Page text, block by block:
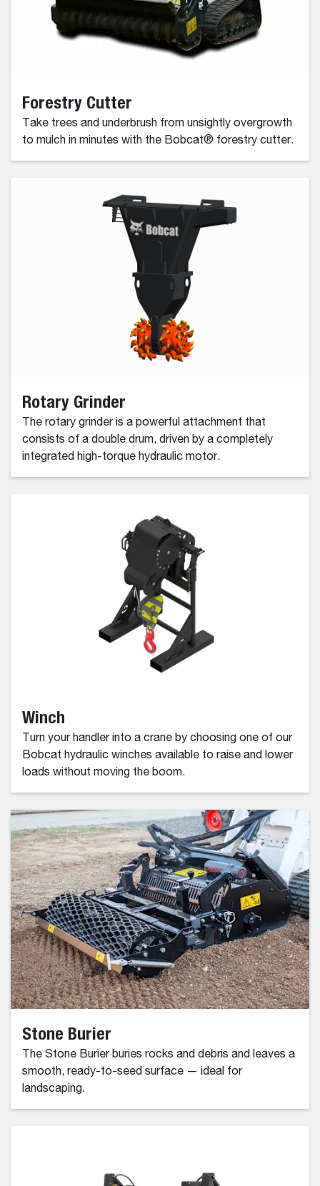
Forestry Cutter
Take trees and underbrush from unsightly overgrowth
to mulch in minutes with the Bobcat® forestry cutter.
Rotary Grinder
The rotary grinder is a powerful attachment that
consists of a double drum, driven by a completely
integrated high-torque hydraulic motor.
Winch
Turn your handler into a crane by choosing one of our
Bobcat hydraulic winches available to raise and lower
loads without moving the boom.
Stone Burier
The Stone Burier buries rocks and debris and leaves a
smooth, ready-to-seed surface — ideal for
landscaping.